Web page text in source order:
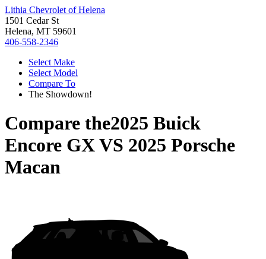
Lithia Chevrolet of Helena
1501 Cedar St
Helena, MT 59601
406-558-2346
Select Make
Select Model
Compare To
The Showdown!
Compare the2025 Buick
Encore GXVS 2025 Porsche
Macan